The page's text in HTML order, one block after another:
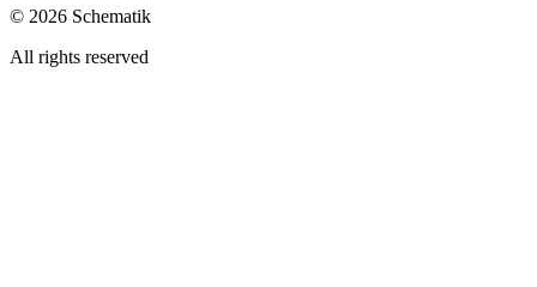
© 2026 Schematik
All rights reserved